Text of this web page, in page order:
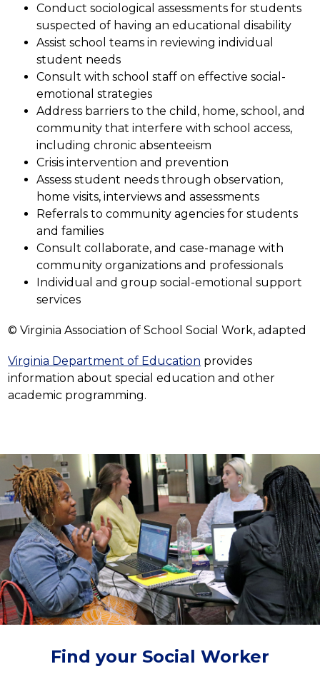
Conduct sociological assessments for students
suspected of having an educational disability
Assist school teams in reviewing individual
student needs
Consult with school staff on effective social-
emotional strategies
Address barriers to the child, home, school, and
community that interfere with school access,
including chronic absenteeism
Crisis intervention and prevention
Assess student needs through observation,
home visits, interviews and assessments
Referrals to community agencies for students
and families
Consult collaborate, and case-manage with
community organizations and professionals
Individual and group social-emotional support
services
© Virginia Association of School Social Work, adapted
Virginia Department of Education provides
information about special education and other
academic programming.
Find your Social Worker